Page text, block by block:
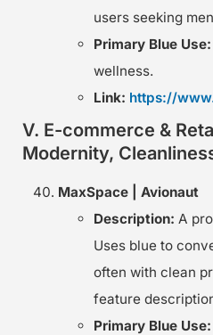
users seeking
Primary Blue Use:
wellness.
Link: https://
V. E-commerce &
Modernity,
MaxSpace | Avionaut
Description: A
Uses blue to
often with clean
feature
Primary Blue Use: